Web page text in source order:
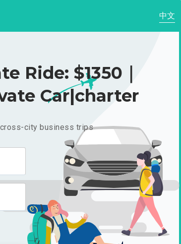
中文
Ride: $1350｜
Car|charter
city business trips